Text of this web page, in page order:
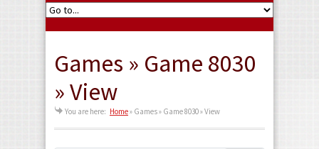
Games » Game 8030
» View
You are here: Home» Games » Game 8030 » View